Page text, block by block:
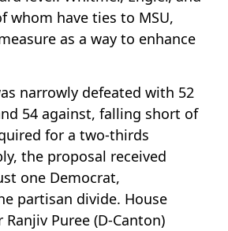
whom have ties to MSU,
as a way to enhance
narrowly defeated with 52
54 against, falling short of
for a two-thirds
the proposal received
one Democrat,
partisan divide. House
Puree (D-Canton)